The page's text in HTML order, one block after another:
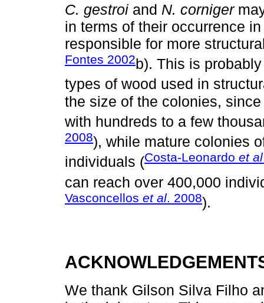
C. gestroi and N. corniger
in terms of their occurrence
responsible for more
Fontes 2002b). This is
types of wood used in
the size of the colonies,
with hundreds to a few
2008), while mature colonies
individuals (Costa-Leonardo et al
can reach over 400,000
Vasconcellos et al. 2008).
We thank Gilson Silva Filho